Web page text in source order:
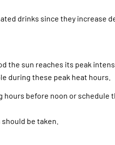
drinks since they increase
the sun reaches its peak
during these peak heat hours.
before noon or schedule
be taken.